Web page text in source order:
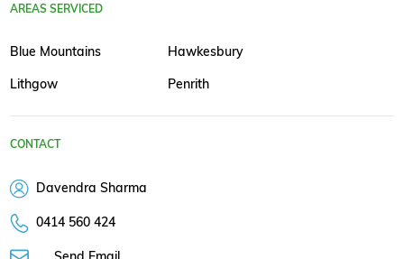
AREAS SERVICED
Blue Mountains Hawkesbury
Lithgow Penrith
CONTACT
Davendra Sharma
0414 560 424
Send Email